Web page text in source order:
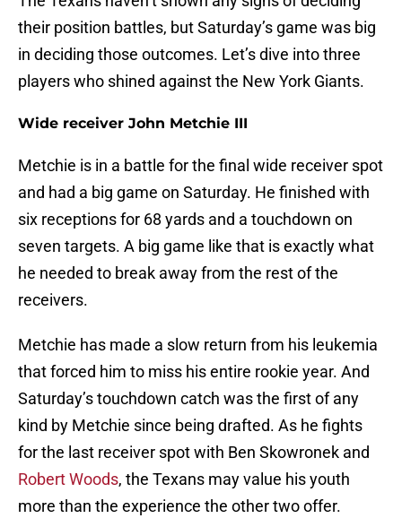
their position battles, but Saturday’s game was big
in deciding those outcomes. Let’s dive into three
players who shined against the New York Giants.
Wide receiver John Metchie III
Metchie is in a battle for the final wide receiver spot
and had a big game on Saturday. He finished with
six receptions for 68 yards and a touchdown on
seven targets. A big game like that is exactly what
he needed to break away from the rest of the
receivers.
Metchie has made a slow return from his leukemia
that forced him to miss his entire rookie year. And
Saturday’s touchdown catch was the first of any
kind by Metchie since being drafted. As he fights
for the last receiver spot with Ben Skowronek and
Robert Woods, the Texans may value his youth
more than the experience the other two offer.